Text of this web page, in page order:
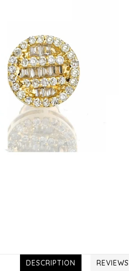
DESCRIPTION REVIEWS